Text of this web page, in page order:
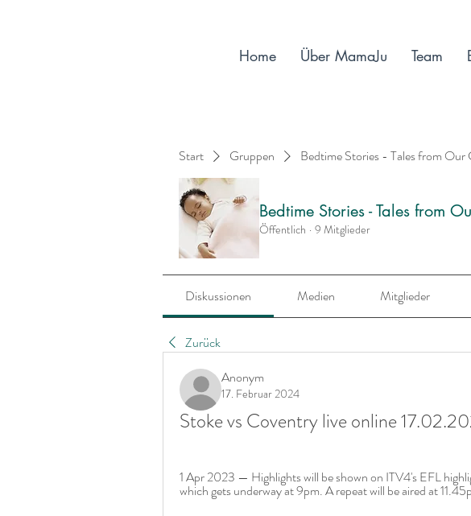
Start Gruppen Bedtime Stories - Tales from
Bedtime Stories - Tales from
Öffentlich · 9 Mitglieder
Diskussionen Medien Mitglieder
Zurück
Anonym
17. Februar 2024
Stoke vs Coventry live online
1 Apr 2023 — Highlights will be shown on ITV4's EFL
which gets underway at 9pm. A repeat will be aired at
Home Über MamaJu Team